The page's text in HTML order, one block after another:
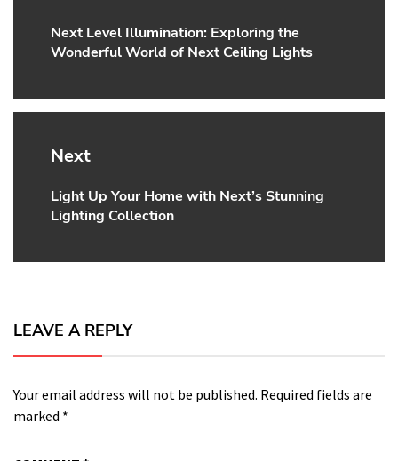
Previous
post:
Next Level Illumination: Exploring the
Wonderful World of Next Ceiling Lights
Next
Next
post:
Light Up Your Home with Next’s Stunning
Lighting Collection
LEAVE A REPLY
Your email address will not be published. Required fields are
marked *